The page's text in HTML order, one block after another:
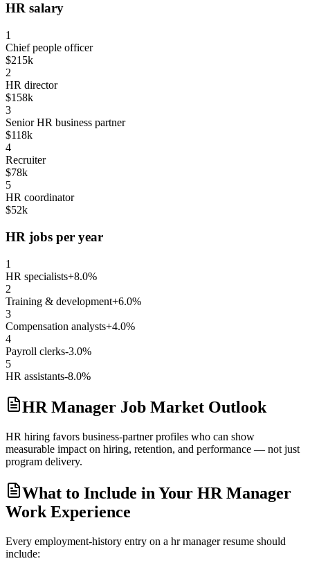
HR salary
1
Chief people officer
$215k
2
HR director
$158k
3
Senior HR business partner
$118k
4
Recruiter
$78k
5
HR coordinator
$52k
HR jobs per year
1
HR specialists+8.0%
2
Training & development+6.0%
3
Compensation analysts+4.0%
4
Payroll clerks-3.0%
5
HR assistants-8.0%
HR Manager Job Market Outlook
HR hiring favors business-partner profiles who can show
measurable impact on hiring, retention, and performance — not just
program delivery.
What to Include in Your HR Manager
Work Experience
Every employment-history entry on a hr managerresume should
include: